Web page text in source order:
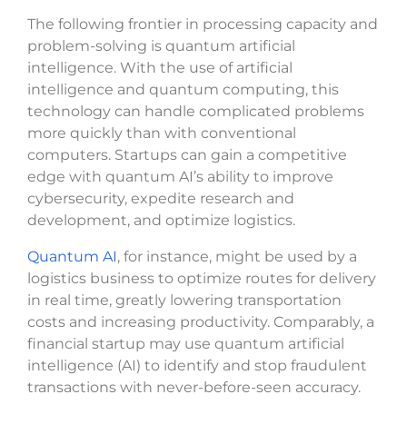
The following frontier in processing capacity and
problem-solving is quantum artificial
intelligence. With the use of artificial
intelligence and quantum computing, this
technology can handle complicated problems
more quickly than with conventional
computers. Startups can gain a competitive
edge with quantum AI’s ability to improve
cybersecurity, expedite research and
development, and optimize logistics.
Quantum AI, for instance, might be used by a
logistics business to optimize routes for delivery
in real time, greatly lowering transportation
costs and increasing productivity. Comparably, a
financial startup may use quantum artificial
intelligence (AI) to identify and stop fraudulent
transactions with never-before-seen accuracy.